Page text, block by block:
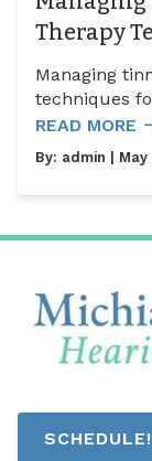
Therapy
Managing
techniques
READ MORE
By: admin |
SCHEDULE!